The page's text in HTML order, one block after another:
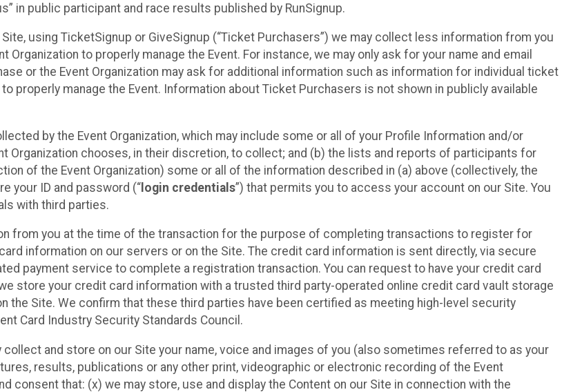
in public participant and race results published by RunSignup.
using TicketSignup or GiveSignup (“Ticket Purchasers”) we may collect less information from you
Organization to properly manage the Event. For instance, we may only ask for your name and email
or the Event Organization may ask for additional information such as information for individual ticket
properly manage the Event. Information about Ticket Purchasers is not shown in publicly available
by the Event Organization, which may include some or all of your Profile Information and/or
Organization chooses, in their discretion, to collect; and (b) the lists and reports of participants for
of the Event Organization) some or all of the information described in (a) above (collectively, the
your ID and password (“ login credentials”) that permits you to access your account on our Site. You
with third parties.
from you at the time of the transaction for the purpose of completing transactions to register for
information on our servers or on the Site. The credit card information is sent directly, via secure
payment service to complete a registration transaction. You can request to have your credit card
store your credit card information with a trusted third party-operated online credit card vault storage
the Site. We confirm that these third parties have been certified as meeting high-level security
Card Industry Security Standards Council.
collect and store on our Site your name, voice and images of you (also sometimes referred to as your
results, publications or any other print, videographic or electronic recording of the Event
consent that: (x) we may store, use and display the Content on our Site in connection with the